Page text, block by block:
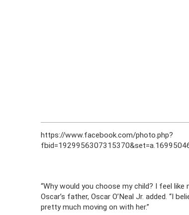
https://www.facebook.com/photo.php?
“Why would you choose my child? I feel
Oscar’s father, Oscar O’Neal Jr. added. “I
pretty much moving on with her.”